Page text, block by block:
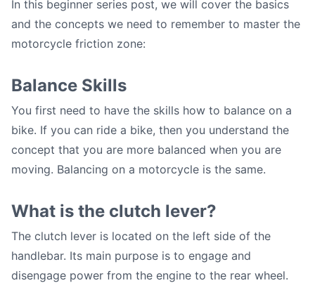
In this beginner series post, we will cover the basics
and the concepts we need to remember to master the
motorcycle friction zone:
Balance Skills
You first need to have the skills how to balance on a
bike. If you can ride a bike, then you understand the
concept that you are more balanced when you are
moving. Balancing on a motorcycle is the same.
What is the clutch lever?
The clutch lever is located on the left side of the
handlebar. Its main purpose is to engage and
disengage power from the engine to the rear wheel.